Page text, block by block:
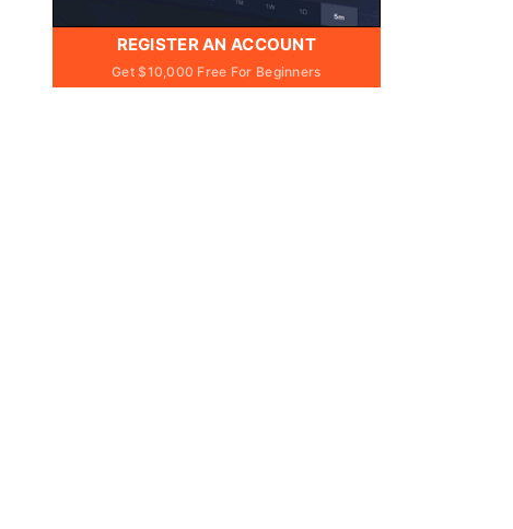
REGISTER AN ACCOUNT
Get $10,000 Free For Beginners